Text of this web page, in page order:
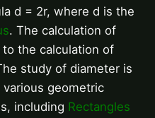
d = 2r, where d is the
. The calculation of
the calculation of
study of diameter is
geometric
including Rectangles